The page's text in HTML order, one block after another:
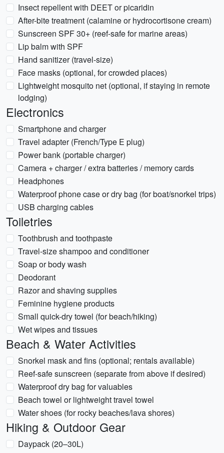
Insect repellent with DEET or picaridin
After-bite treatment (calamine or hydrocortisone cream)
Sunscreen SPF 30+ (reef-safe for marine areas)
Lip balm with SPF
Hand sanitizer (travel-size)
Face masks (optional, for crowded places)
Lightweight mosquito net (optional, if staying in remote
lodging)
Electronics
Smartphone and charger
Travel adapter (French/Type E plug)
Power bank (portable charger)
Camera + charger / extra batteries / memory cards
Headphones
Waterproof phone case or dry bag (for boat/snorkel trips)
USB charging cables
Toiletries
Toothbrush and toothpaste
Travel-size shampoo and conditioner
Soap or body wash
Deodorant
Razor and shaving supplies
Feminine hygiene products
Small quick-dry towel (for beach/hiking)
Wet wipes and tissues
Beach & Water Activities
Snorkel mask and fins (optional; rentals available)
Reef-safe sunscreen (separate from above if desired)
Waterproof dry bag for valuables
Beach towel or lightweight travel towel
Water shoes (for rocky beaches/lava shores)
Hiking & Outdoor Gear
Daypack (20–30L)